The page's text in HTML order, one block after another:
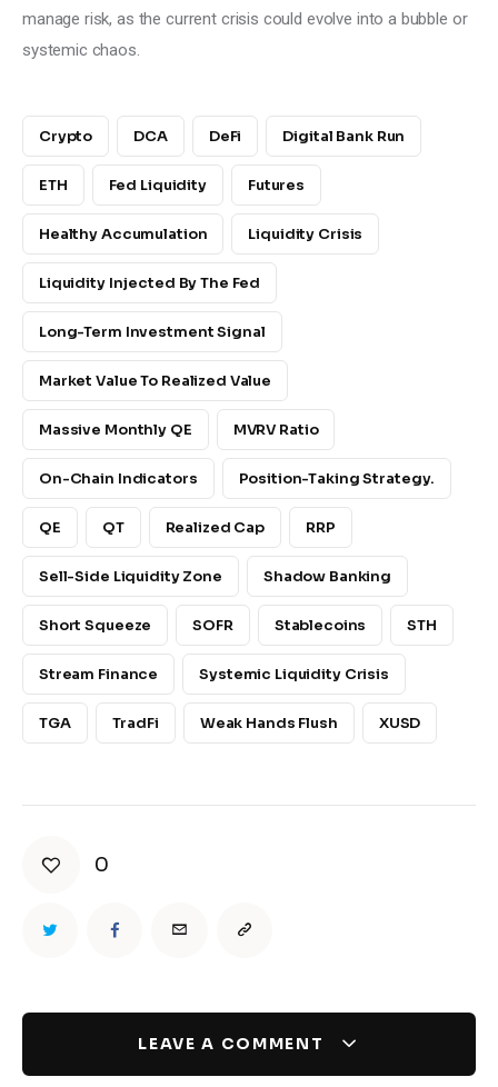
manage risk, as the current crisis could evolve into a bubble or
systemic chaos.
Crypto DCA DeFi Digital Bank Run
ETH Fed Liquidity Futures
Healthy Accumulation Liquidity Crisis
Liquidity Injected By The Fed
Long-Term Investment Signal
Market Value To Realized Value
Massive Monthly QE MVRV Ratio
On-Chain Indicators Position-Taking Strategy.
QE QT Realized Cap RRP
Sell-Side Liquidity Zone Shadow Banking
Short Squeeze SOFR Stablecoins STH
Stream Finance Systemic Liquidity Crisis
TGA TradFi Weak Hands Flush XUSD
0
LEAVE A COMMENT